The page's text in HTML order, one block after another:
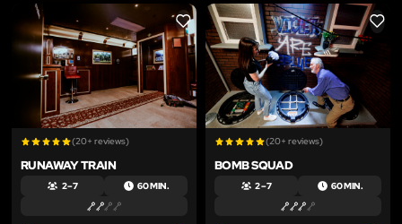
LIKE
(20+ reviews)
RUNAWAY TRAIN
2 – 7 60 MIN.
LIKE
(20+ reviews)
BOMB SQUAD
2 – 7 60 MIN.